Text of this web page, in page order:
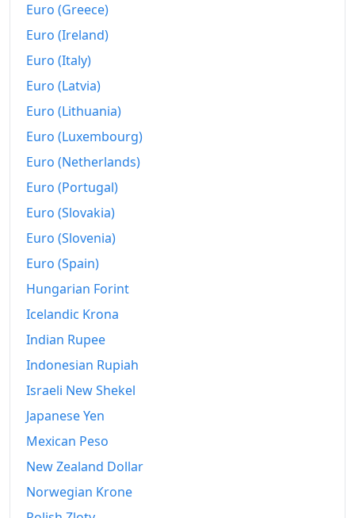
2018
2019
2020
2021
2022
2023
2025
2026-06
Today
Euro (Greece)
Euro (Ireland)
Euro (Italy)
Euro (Latvia)
Euro (Lithuania)
Euro (Luxembourg)
Euro (Netherlands)
Euro (Portugal)
Euro (Slovakia)
Euro (Slovenia)
Euro (Spain)
Hungarian Forint
Icelandic Krona
Indian Rupee
Indonesian Rupiah
Israeli New Shekel
Japanese Yen
Mexican Peso
New Zealand Dollar
Norwegian Krone